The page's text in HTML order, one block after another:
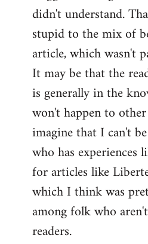
didn't understand.
stupid to the mix of
article, which wasn't
It may be that the
is generally in the
won't happen to
imagine that I can't
who has experiences
for articles like
which I think was
among folk who
readers.